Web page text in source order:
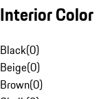
Interior Color
Black(0)
Beige(0)
Brown(0)